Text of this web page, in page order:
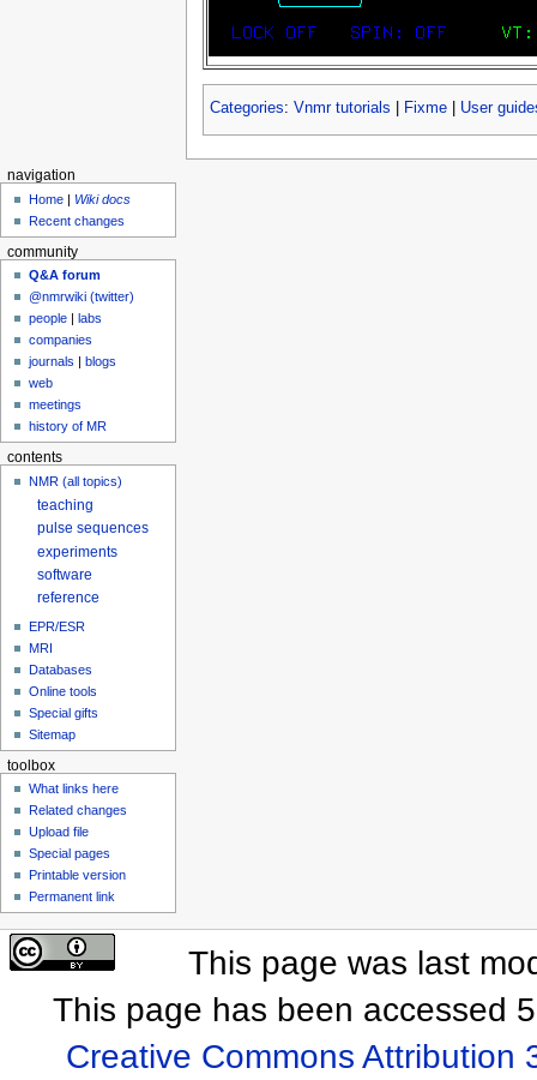
Categories: Vnmr tutorials Fixme| User
navigation
Home | Wiki docs
Recent changes
community
Q&A forum
@nmrwiki (twitter)
people
labs
companies
journals
blogs
web
meetings
history of MR
contents
NMR (all topics)
teaching
pulse sequences
experiments
software
reference
EPR/ESR
MRI
Databases
Online tools
Special gifts
Sitemap
toolbox
What links here
Related changes
Upload file
Special pages
Printable version
Permanent link
This page was last
This page has been accessed
Creative Commons Attribution